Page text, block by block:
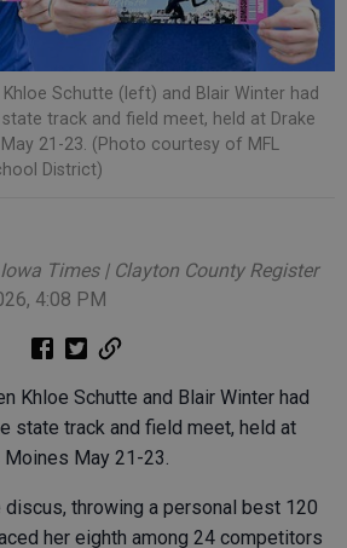
Schutte (left) and Blair Winter had
track and field meet, held at Drake
21-23. (Photo courtesy of MFL
District)
Times | Clayton County Register
4:08 PM
Khloe Schutte and Blair Winter had
state track and field meet, held at
May 21-23.
throwing a personal best 120
her eighth among 24 competitors